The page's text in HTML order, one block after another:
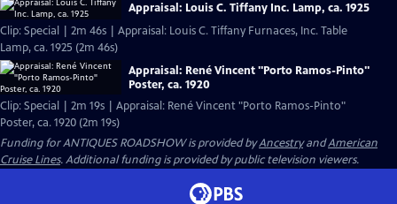
Appraisal: Louis C. Tiffany Inc. Lamp, ca. 1925
Clip: Special | 2m 46s | Appraisal: Louis C. Tiffany Furnaces, Inc. Table
Lamp, ca. 1925 (2m 46s)
Appraisal: René Vincent "Porto Ramos-Pinto"
Poster, ca. 1920
Clip: Special | 2m 19s | Appraisal: René Vincent "Porto Ramos-Pinto"
Poster, ca. 1920 (2m 19s)
Funding for ANTIQUES ROADSHOW is provided byAncestryandAmerican
Cruise Lines. Additional funding is provided by public television viewers.